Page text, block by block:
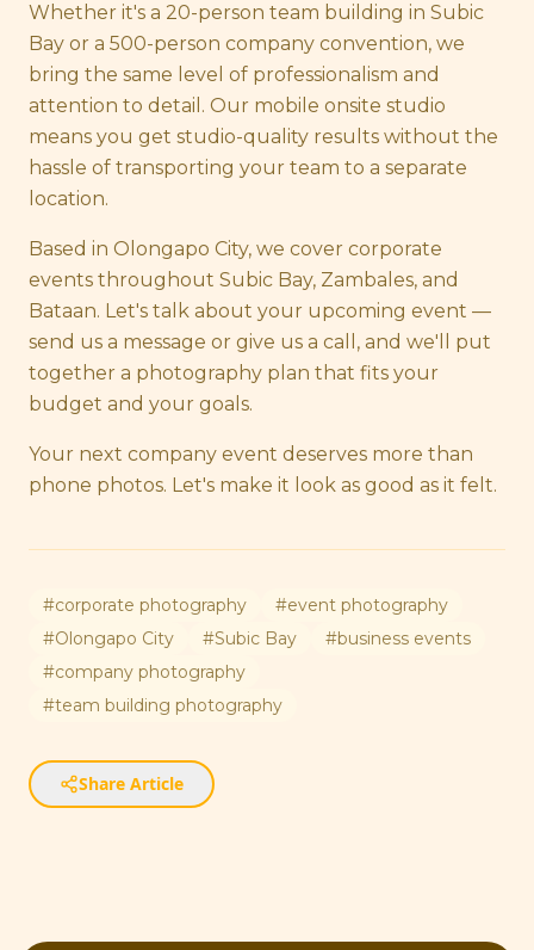
Whether it's a 20-person team building in Subic
Bay or a 500-person company convention, we
bring the same level of professionalism and
attention to detail. Our mobile onsite studio
means you get studio-quality results without the
hassle of transporting your team to a separate
location.
Based in Olongapo City, we cover corporate
events throughout Subic Bay, Zambales, and
Bataan. Let's talk about your upcoming event —
send us a message or give us a call, and we'll put
together a photography plan that fits your
budget and your goals.
Your next company event deserves more than
phone photos. Let's make it look as good as it felt.
#corporate photography #event photography
#Olongapo City #Subic Bay #business events
#company photography
#team building photography
Share Article